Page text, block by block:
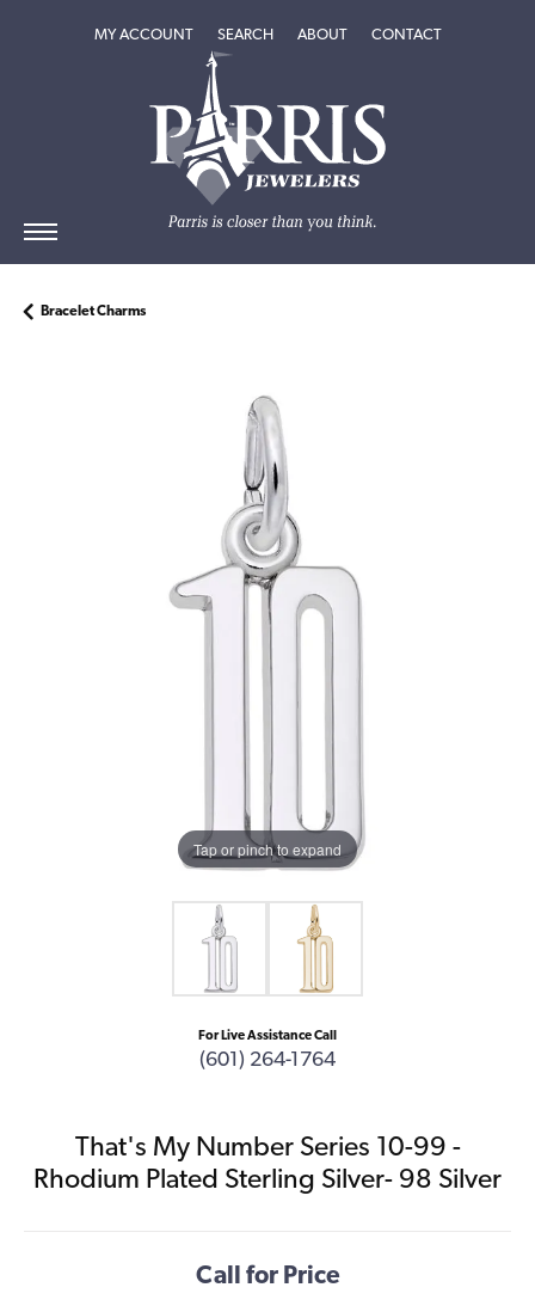
MY ACCOUNTTOGGLE MY ACCOUNT MENU
SEARCHTOGGLE SEARCH MENU
ABOUTTOGGLEABOUT
CONTACT
Bracelet Charms
Tap or pinch to expand
For Live Assistance Call
(601) 264-1764
That's My Number Series 10-99 -
Rhodium Plated Sterling Silver- 98 Silver
Call for Price